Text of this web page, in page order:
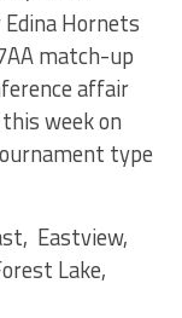
Hornets
match-up
affair
week on
type
Eastview,
Lake,